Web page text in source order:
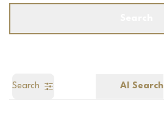
Search AI Search